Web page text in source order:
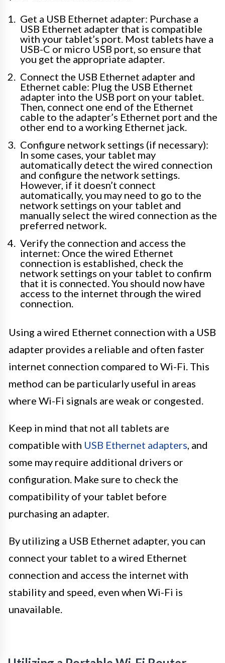
Get a USB Ethernet adapter: Purchase a
USB Ethernet adapter that is compatible
with your tablet’s port. Most tablets have a
USB-C or micro USB port, so ensure that
you get the appropriate adapter.
Connect the USB Ethernet adapter and
Ethernet cable: Plug the USB Ethernet
adapter into the USB port on your tablet.
Then, connect one end of the Ethernet
cable to the adapter’s Ethernet port and the
other end to a working Ethernet jack.
Configure network settings (if necessary):
In some cases, your tablet may
automatically detect the wired connection
and configure the network settings.
However, if it doesn’t connect
automatically, you may need to go to the
network settings on your tablet and
manually select the wired connection as the
preferred network.
Verify the connection and access the
internet: Once the wired Ethernet
connection is established, check the
network settings on your tablet to confirm
that it is connected. You should now have
access to the internet through the wired
connection.
Using a wired Ethernet connection with a USB
adapter provides a reliable and often faster
internet connection compared to Wi-Fi. This
method can be particularly useful in areas
where Wi-Fi signals are weak or congested.
Keep in mind that not all tablets are
compatible with USB Ethernet adapters, and
some may require additional drivers or
configuration. Make sure to check the
compatibility of your tablet before
purchasing an adapter.
By utilizing a USB Ethernet adapter, you can
connect your tablet to a wired Ethernet
connection and access the internet with
stability and speed, even when Wi-Fi is
unavailable.